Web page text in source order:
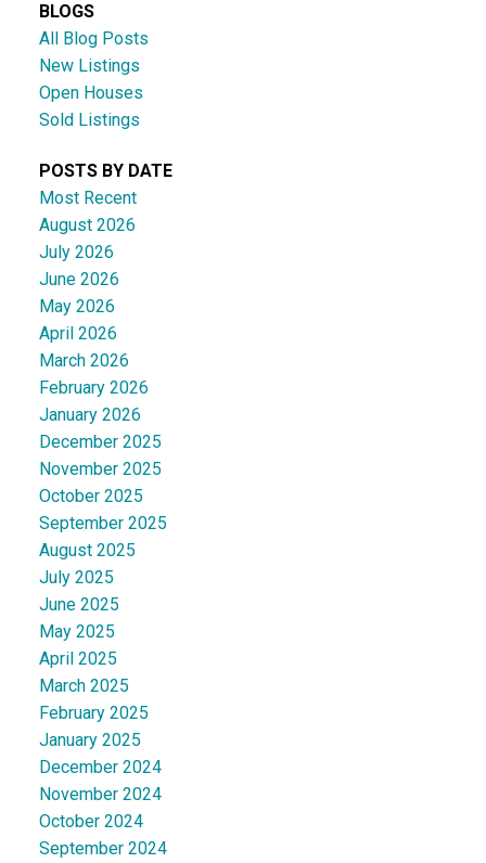
BLOGS
All Blog Posts
New Listings
Open Houses
Sold Listings
POSTS BY DATE
Most Recent
August 2026
July 2026
June 2026
May 2026
April 2026
March 2026
February 2026
January 2026
December 2025
November 2025
October 2025
September 2025
August 2025
July 2025
June 2025
May 2025
April 2025
March 2025
February 2025
January 2025
December 2024
November 2024
October 2024
September 2024